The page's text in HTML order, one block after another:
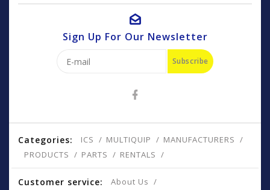
Sign Up For Our Newsletter
Subscribe
Categories: ICS MULTIQUIP
MANUFACTURERS
PRODUCTS
PARTS RENTALS
Customer service: About Us